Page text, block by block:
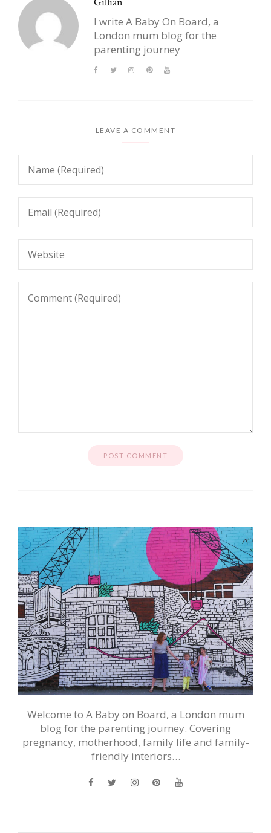
I write A Baby On Board, a
London mum blog for the
parenting journey
LEAVE A COMMENT
Welcome to A Baby on Board, a London mum
blog for the parenting journey. Covering
pregnancy, motherhood, family life and family-
friendly interiors…